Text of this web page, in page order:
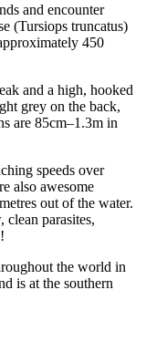
and encounter
(Tursiops truncatus)
450
and a high, hooked
grey on the back,
are 85cm–1.3m in
speeds over
also awesome
out of the water.
parasites,
the world in
is at the southern